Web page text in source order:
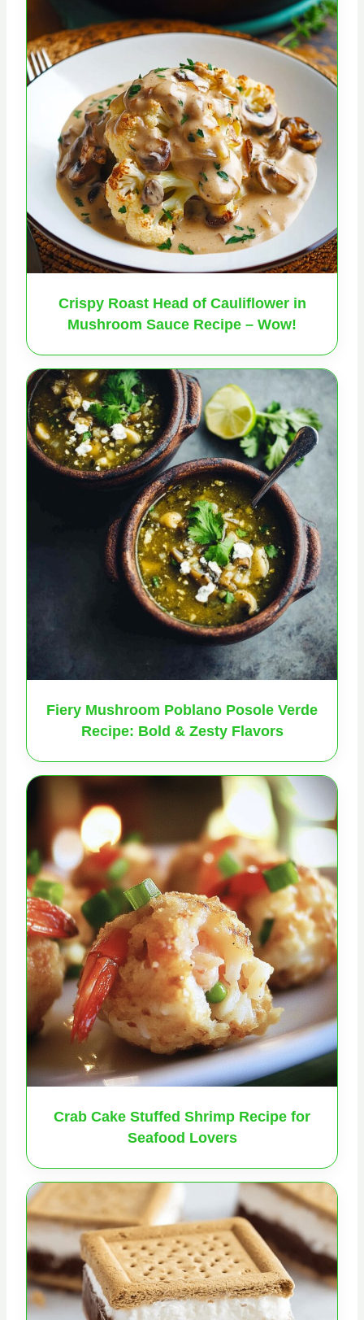
Crispy Roast Head of Cauliflower in
Mushroom Sauce Recipe – Wow!
Fiery Mushroom Poblano Posole Verde
Recipe: Bold & Zesty Flavors
Crab Cake Stuffed Shrimp Recipe for
Seafood Lovers